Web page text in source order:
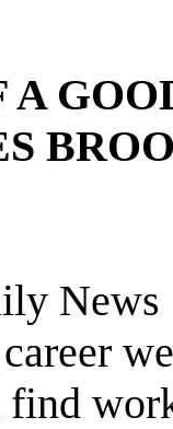
A
News